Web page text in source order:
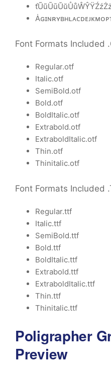
Font Formats Included
Regular.otf
Italic.otf
SemiBold.otf
Bold.otf
BoldItalic.otf
Extrabold.otf
ExtraboldItalic.otf
Thin.otf
Thinitalic.otf
Font Formats Included
Regular.ttf
Italic.ttf
SemiBold.ttf
Bold.ttf
BoldItalic.ttf
Extrabold.ttf
ExtraboldItalic.ttf
Thin.ttf
Thinitalic.ttf
Poligrapher
Preview